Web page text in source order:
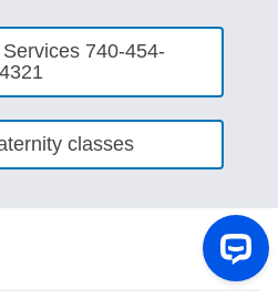
740-454-
4321
classes